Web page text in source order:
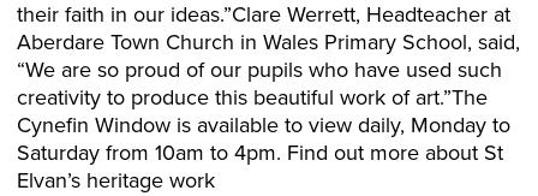
their faith in our ideas.”Clare Werrett, Headteacher at
Aberdare Town Church in Wales Primary School, said,
“We are so proud of our pupils who have used such
creativity to produce this beautiful work of art.”The
Cynefin Window is available to view daily, Monday to
Saturday from 10am to 4pm. Find out more about St
Elvan’s heritage work